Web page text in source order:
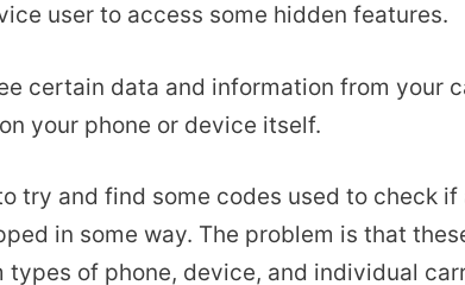
user to access some hidden features.
certain data and information from your
your phone or device itself.
try and find some codes used to check if
in some way. The problem is that
of phone, device, and individual